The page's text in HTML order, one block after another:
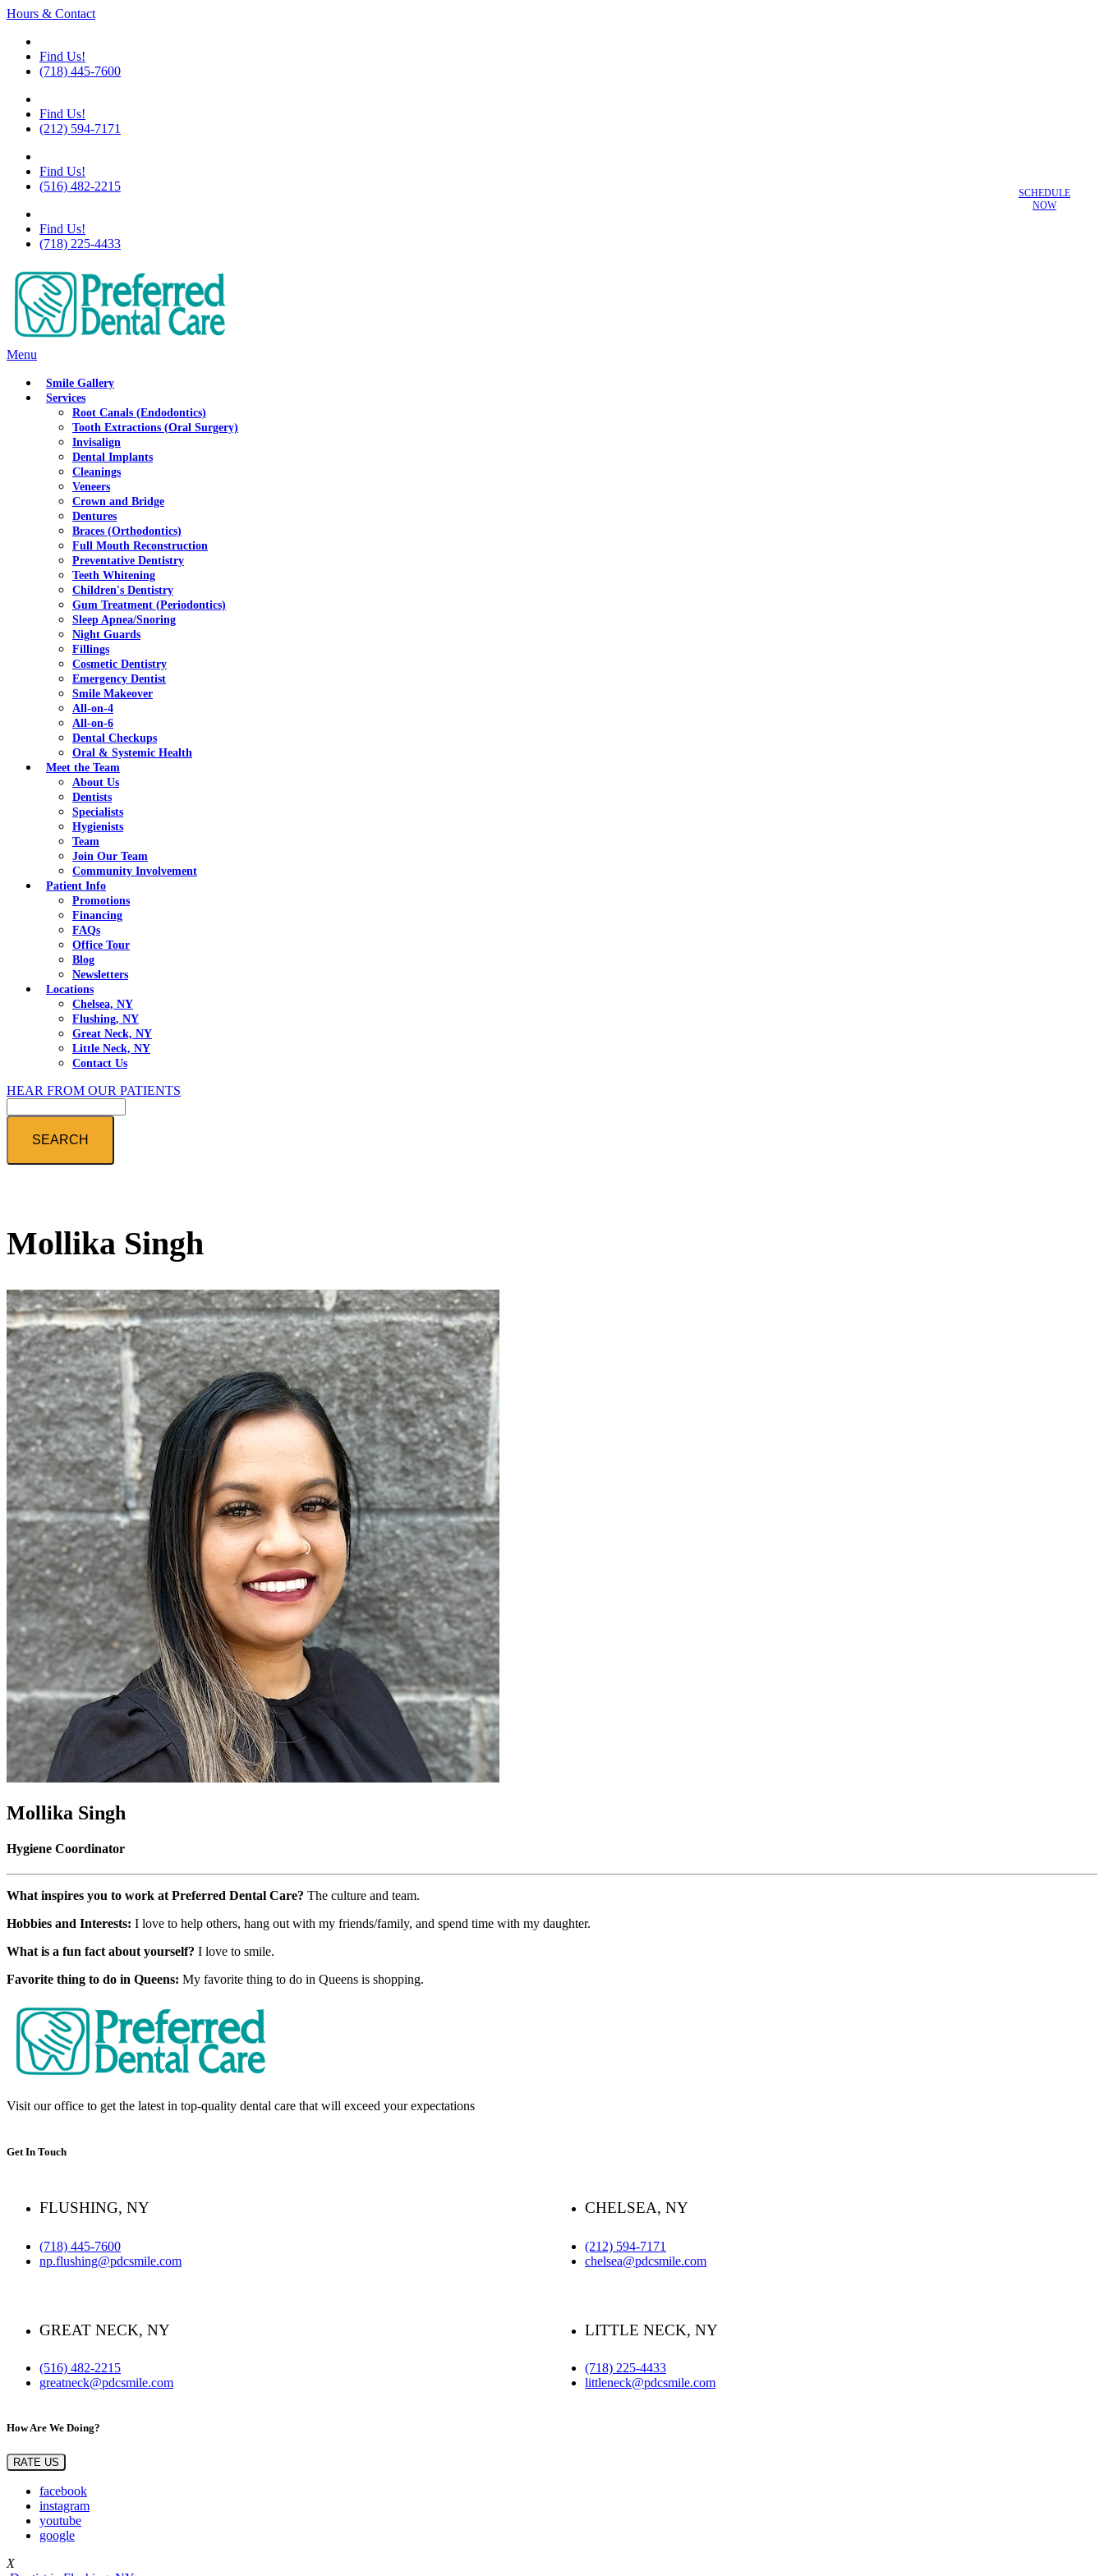
Hours & Contact
Find Us!
(718) 445-7600
Find Us!
(212) 594-7171
Find Us!
(516) 482-2215
Find Us!
(718) 225-4433
Main
Menu
Smile Gallery
Services
Root Canals (Endodontics)
Tooth Extractions (Oral Surgery)
Invisalign
Dental Implants
Cleanings
Veneers
Crown and Bridge
Dentures
Braces (Orthodontics)
Full Mouth Reconstruction
Preventative Dentistry
Teeth Whitening
Children's Dentistry
Gum Treatment (Periodontics)
Sleep Apnea/Snoring
Night Guards
Fillings
Cosmetic Dentistry
Emergency Dentist
Smile Makeover
All-on-4
All-on-6
Dental Checkups
Oral & Systemic Health
Meet the Team
About Us
Dentists
Specialists
Hygienists
Team
Join Our Team
Community Involvement
Patient Info
Promotions
Financing
FAQs
Office Tour
Blog
Newsletters
Locations
Chelsea, NY
Flushing, NY
Great Neck, NY
Little Neck, NY
Contact Us
HEAR FROM OUR PATIENTS
Mollika Singh
Mollika Singh
Hygiene Coordinator
What inspires you to work at Preferred Dental Care? The culture and team.
Hobbies and Interests: I love to help others, hang out with my friends/family, and spend time with my daughter.
What is a fun fact about yourself? I love to smile.
Favorite thing to do in Queens: My favorite thing to do in Queens is shopping.
SCHEDULE
NOW
Visit our office to get the latest in top-quality dental care that will exceed your expectations
Get In Touch
FLUSHING, NY
(718) 445-7600
np.flushing@pdcsmile.com
CHELSEA, NY
(212) 594-7171
chelsea@pdcsmile.com
GREAT NECK, NY
(516) 482-2215
greatneck@pdcsmile.com
LITTLE NECK, NY
(718) 225-4433
littleneck@pdcsmile.com
How Are We Doing?
RATE US
facebook
instagram
youtube
google
X